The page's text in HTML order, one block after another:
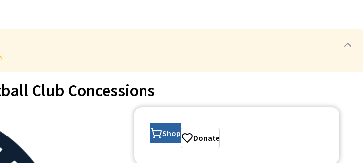
Club Concessions
Shop Donate